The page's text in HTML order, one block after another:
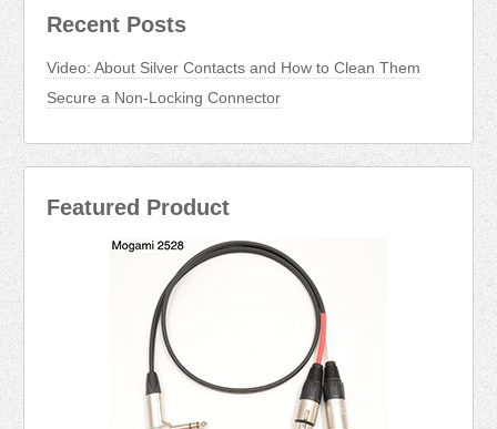
Recent Posts
Video: About Silver Contacts and How to Clean Them
Secure a Non-Locking Connector
Featured Product